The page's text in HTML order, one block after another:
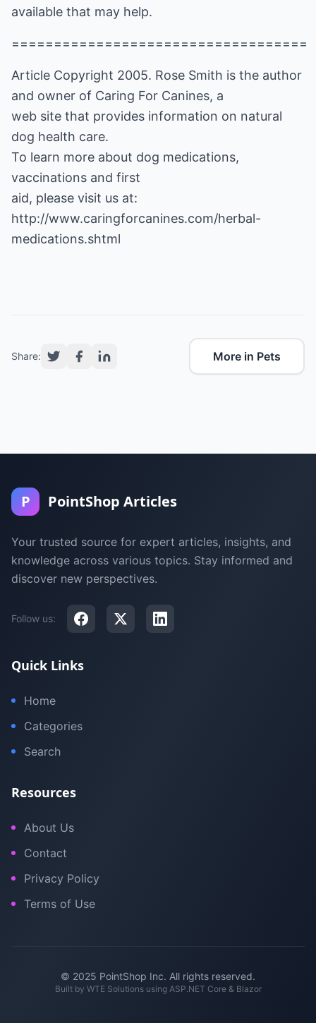
available that may help.
===================================
Article Copyright 2005. Rose Smith is the author
and owner of Caring For Canines, a
web site that provides information on natural
dog health care.
To learn more about dog medications,
vaccinations and first
http://www.caringforcanines.com/herbal-
medications.shtml
Share: More in Pets
P PointShop Articles
Your trusted source for expert articles, insights, and
knowledge across various topics. Stay informed and
discover new perspectives.
Follow us:
Quick Links
Home
Categories
Search
Resources
About Us
Contact
Privacy Policy
Terms of Use
© 2025 PointShop Inc. All rights reserved.
Built by WTE Solutionsusing ASP.NET Core & Blazor